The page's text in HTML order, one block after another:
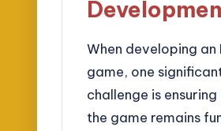
When developing an
game, one
challenge is
the game remains